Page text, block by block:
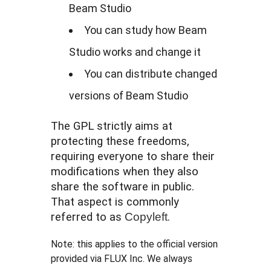
Beam Studio
You can study how Beam
Studio works and change it
You can distribute changed
versions of Beam Studio
The GPL strictly aims at
protecting these freedoms,
requiring everyone to share their
modifications when they also
share the software in public.
That aspect is commonly
referred to as Copyleft.
Note: this applies to the official version
provided via FLUX Inc. We always